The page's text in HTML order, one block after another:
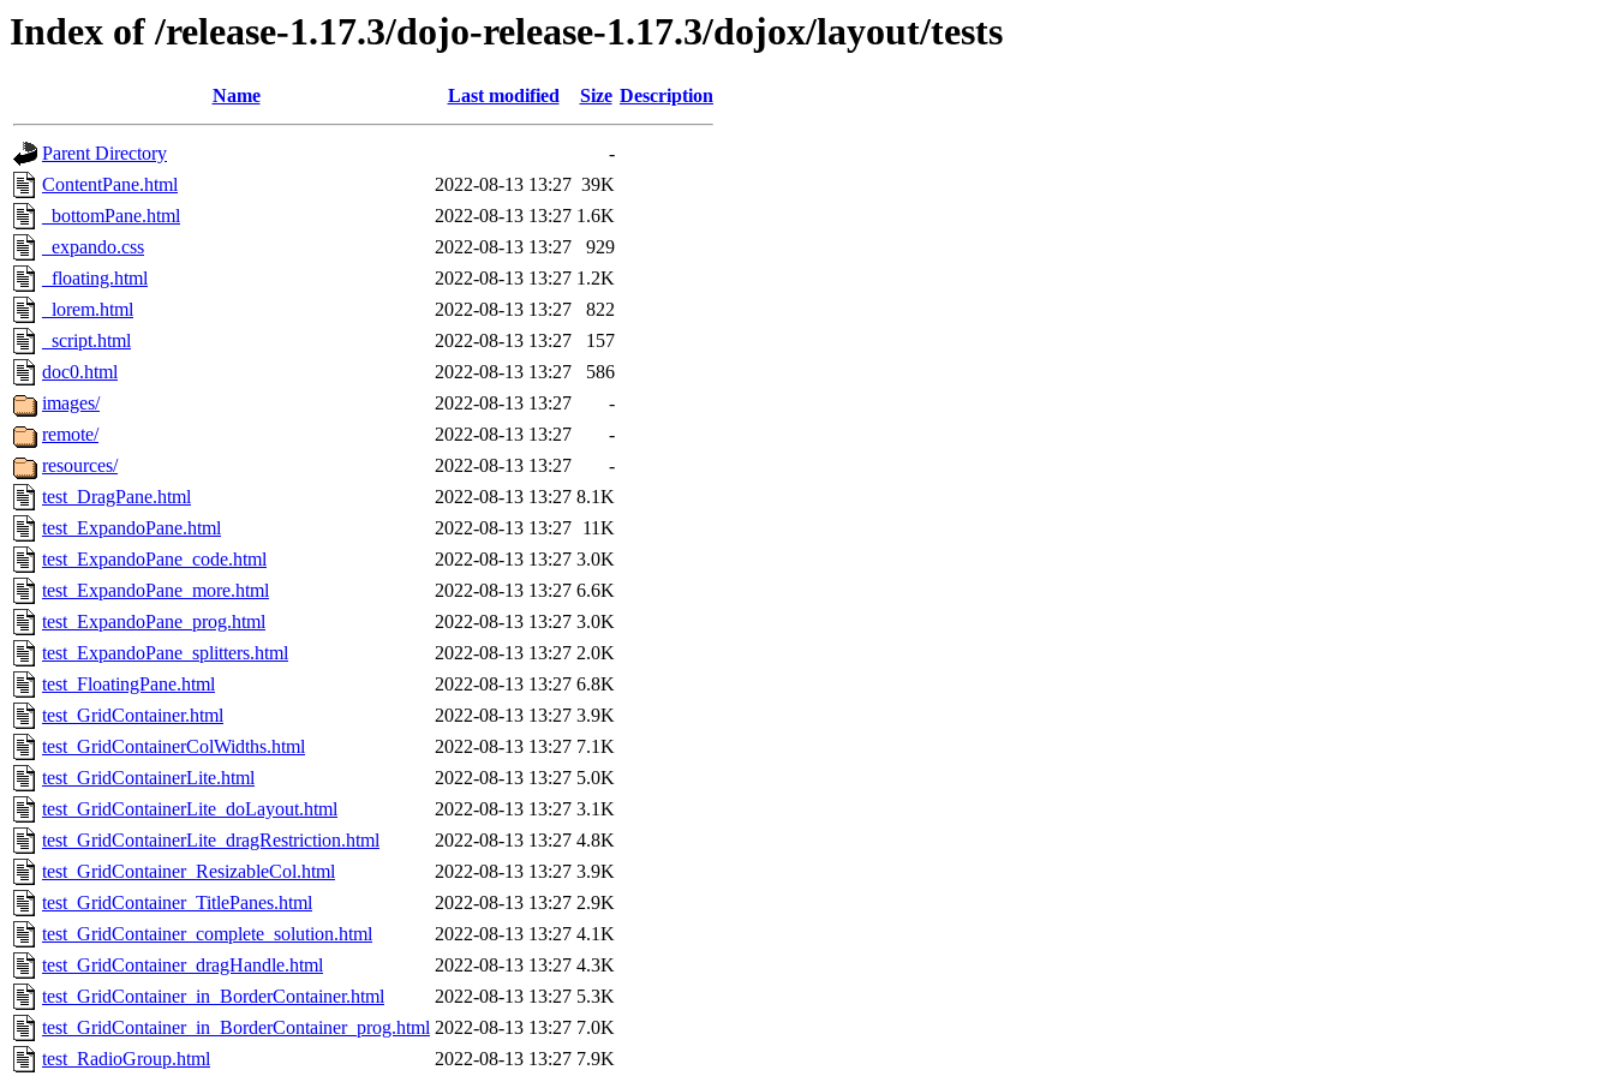
Index of /release-1.17.3/dojo-release-1.17.3/dojox/layout/tests
Name Last modified Size Description
Parent Directory
-
ContentPane.html
2022-08-13 13:27 39K
_bottomPane.html
2022-08-13 13:27 1.6K
_expando.css
2022-08-13 13:27
929
_floating.html
2022-08-13 13:27 1.2K
_lorem.html
2022-08-13 13:27
822
_script.html
2022-08-13 13:27
157
doc0.html
2022-08-13 13:27
586
images/
2022-08-13 13:27
-
remote/
2022-08-13 13:27
-
resources/
2022-08-13 13:27
-
test_DragPane.html
2022-08-13 13:27 8.1K
test_ExpandoPane.html
2022-08-13 13:27 11K
test_ExpandoPane_code.html
2022-08-13 13:27 3.0K
test_ExpandoPane_more.html
2022-08-13 13:27 6.6K
test_ExpandoPane_prog.html
2022-08-13 13:27 3.0K
test_ExpandoPane_splitters.html
2022-08-13 13:27 2.0K
test_FloatingPane.html
2022-08-13 13:27 6.8K
test_GridContainer.html
2022-08-13 13:27 3.9K
test_GridContainerColWidths.html
2022-08-13 13:27 7.1K
test_GridContainerLite.html
2022-08-13 13:27 5.0K
test_GridContainerLite_doLayout.html
2022-08-13 13:27 3.1K
test_GridContainerLite_dragRestriction.html
2022-08-13 13:27 4.8K
test_GridContainer_ResizableCol.html
2022-08-13 13:27 3.9K
test_GridContainer_TitlePanes.html
2022-08-13 13:27 2.9K
test_GridContainer_complete_solution.html
2022-08-13 13:27 4.1K
test_GridContainer_dragHandle.html
2022-08-13 13:27 4.3K
test_GridContainer_in_BorderContainer.html
2022-08-13 13:27 5.3K
test_GridContainer_in_BorderContainer_prog.html 2022-08-13 13:27 7.0K
test_RadioGroup.html
2022-08-13 13:27 7.9K